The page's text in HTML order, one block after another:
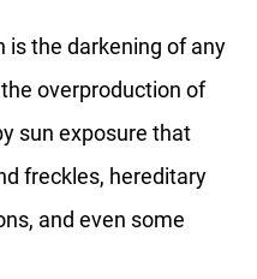
is the darkening of any
overproduction of
sun exposure that
freckles, hereditary
and even some